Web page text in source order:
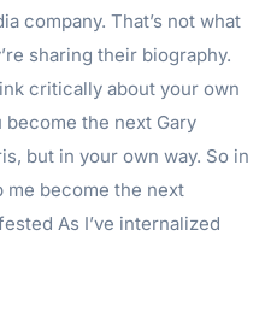
company. That’s not what
sharing their biography.
critically about your own
the next Gary
but in your own way. So in
me become the next
As I’ve internalized